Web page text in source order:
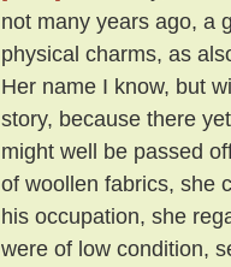
not many years ago, a
physical charms, as
Her name I know, but
story, because there
might well be passed
of woollen fabrics, she
his occupation, she
were of low condition,